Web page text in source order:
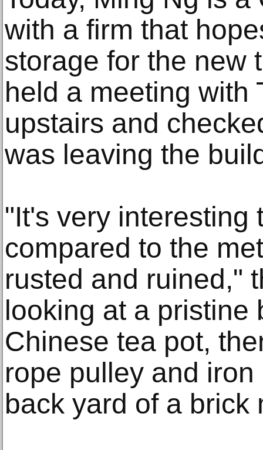
with a firm that
storage for the new
held a meeting with
upstairs and
was leaving the
"It's very interesting
compared to the
rusted and ruined,"
looking at a pristine
Chinese tea pot,
rope pulley and
back yard of a brick